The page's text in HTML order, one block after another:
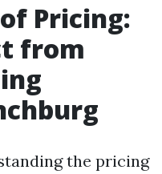
Pricing:
from
the pricing